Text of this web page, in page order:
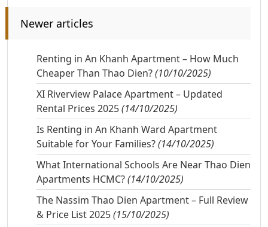
Newer articles
Renting in An Khanh Apartment – How Much
Cheaper Than Thao Dien?(10/10/2025)
XI Riverview Palace Apartment – Updated
Rental Prices 2025(14/10/2025)
Is Renting in An Khanh Ward Apartment
Suitable for Your Families?(14/10/2025)
What International Schools Are Near Thao Dien
Apartments HCMC?(14/10/2025)
The Nassim Thao Dien Apartment – Full Review
& Price List 2025(15/10/2025)